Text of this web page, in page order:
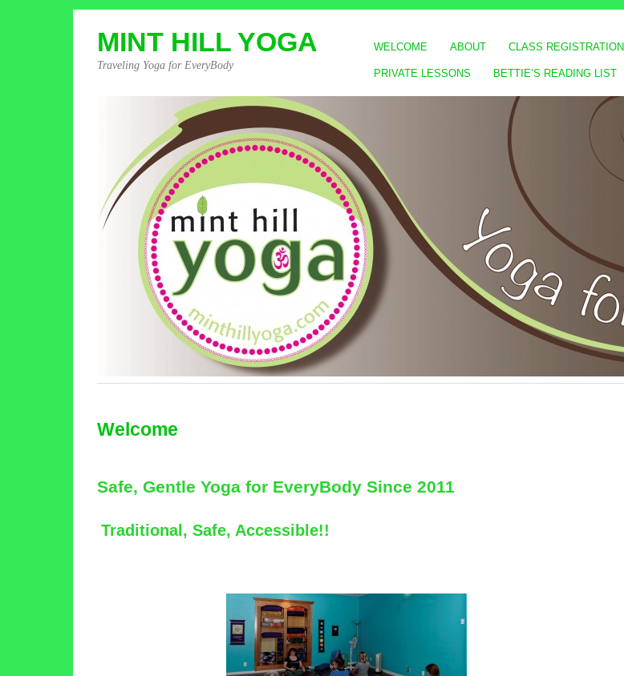
WELCOME ABOUT CLASS REGISTRATION
PRIVATE LESSONS BETTIE’S READING LIST
MINT HILL YOGA
Traveling Yoga for EveryBody
Welcome
Safe, Gentle Yoga for EveryBody Since 2011
Traditional, Safe, Accessible!!